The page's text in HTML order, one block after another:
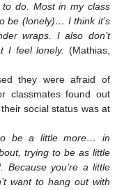
do. Most in my class
be (lonely)… I think it’s
wraps. I also don’t
I feel lonely. (Mathias,
they were afraid of
classmates found out
social status was at
be a little more… in
trying to be as little
Because you’re a little
want to hang out with